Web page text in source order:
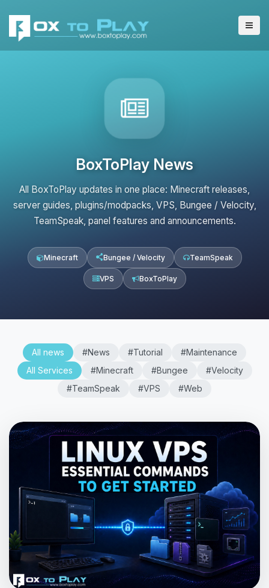
BoxToPlay News
All BoxToPlay updates in one place: Minecraft releases,
server guides, plugins/modpacks, VPS, Bungee / Velocity,
TeamSpeak, panel features and announcements.
Minecraft Bungee / Velocity TeamSpeak
VPS BoxToPlay
All news #News #Tutorial
#Maintenance
All Services
#Minecraft #Bungee
#Velocity
#TeamSpeak
#VPS #Web